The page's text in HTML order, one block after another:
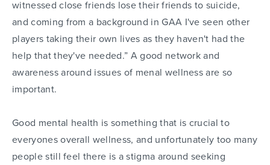
witnessed close friends lose their friends to suicide,
and coming from a background in GAA I've seen other
players taking their own lives as they haven't had the
help that they've needed.” A good network and
awareness around issues of menal wellness are so
important.
Good mental health is something that is crucial to
everyones overall wellness, and unfortunately too many
people still feel there is a stigma around seeking